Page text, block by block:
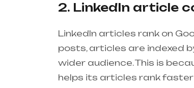
2. LinkedIn article
LinkedIn articles rank on
posts, articles are indexed
wider audience. This is
helps its articles rank